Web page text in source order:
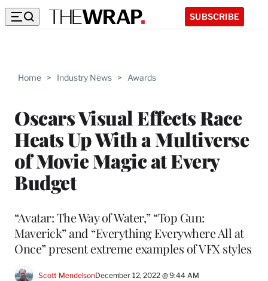
SUBSCRIBE
Home > Industry News > Awards
Oscars Visual Effects Race
Heats Up With a Multiverse
of Movie Magic at Every
Budget
“Avatar: The Way of Water,” “Top Gun:
Maverick” and “Everything Everywhere All at
Once” present extreme examples of VFX styles
Scott MendelsonDecember 12, 2022 @ 9:44 AM